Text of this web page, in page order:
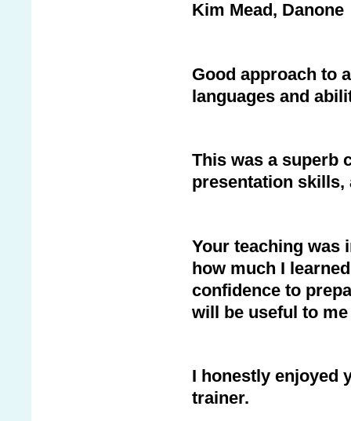
Kim Mead, Danone
Good approach to
languages and
This was a superb
presentation skills,
Your teaching was
how much I
confidence to
will be useful to
I honestly
trainer.